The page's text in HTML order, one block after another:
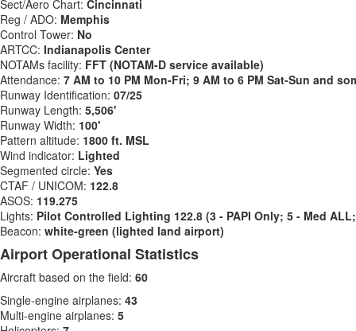
Sect/Aero Chart: Cincinnati
Reg / ADO: Memphis
Control Tower: No
ARTCC: Indianapolis Center
NOTAMs facility: FFT (NOTAM-D service available)
Attendance: 7 AM to 10 PM Mon-Fri; 9 AM to 6 PM Sat-Sun and
Runway Identification: 07/25
Runway Length: 5,506'
Runway Width: 100'
Pattern altitude: 1800 ft. MSL
Wind indicator: Lighted
Segmented circle: Yes
CTAF / UNICOM: 122.8
ASOS: 119.275
Lights: Pilot Controlled Lighting 122.8 (3 - PAPI Only; 5 - Med
Beacon: white-green (lighted land airport)
Airport Operational Statistics
Aircraft based on the field: 60
Single-engine airplanes: 43
Multi-engine airplanes: 5